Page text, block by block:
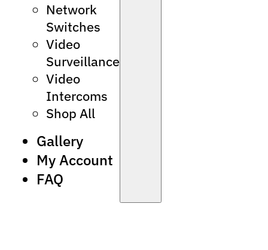
Network
Switches
Video
Surveillance
Video
Intercoms
Shop All
Gallery
My Account
FAQ